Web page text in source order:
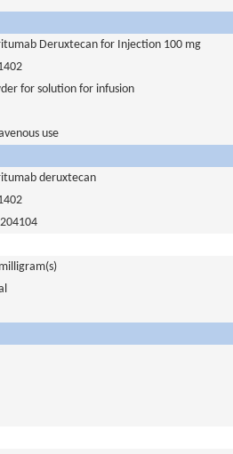
Deruxtecan for Injection 100 mg
for solution for infusion
use
deruxtecan